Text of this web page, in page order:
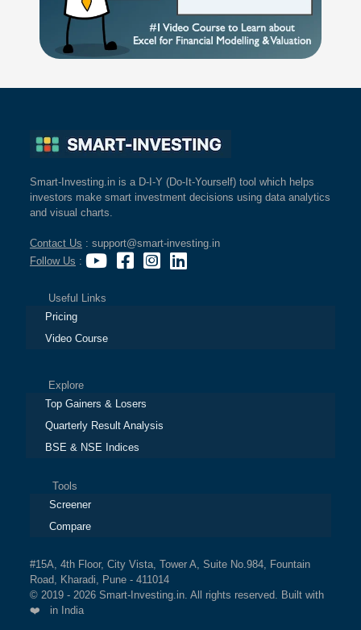
Smart-Investing.in is a D-I-Y (Do-It-Yourself) tool which helps
investors make smart investment decisions using data analytics
and visual charts.
Contact Us : support@smart-investing.in
Follow Us :
Useful Links
Pricing
Video Course
Explore
Top Gainers & Losers
Quarterly Result Analysis
BSE & NSE Indices
Tools
Screener
Compare
#15A, 4th Floor, City Vista, Tower A, Suite No.984, Fountain
Road, Kharadi, Pune - 411014
© 2019 - 2026 Smart-Investing.in. All rights reserved. Built with
❤️ in India